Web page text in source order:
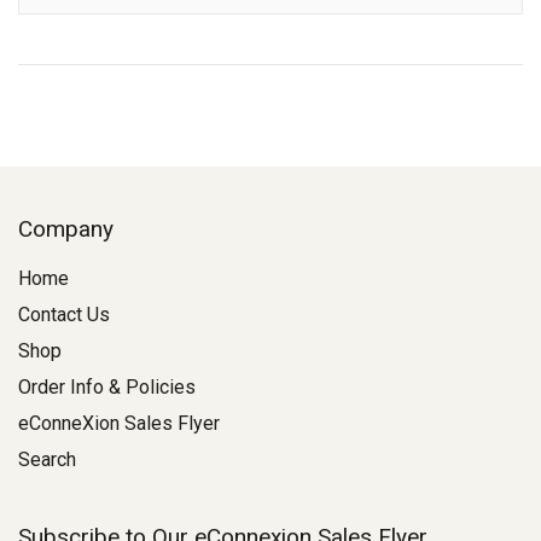
Company
Home
Contact Us
Shop
Order Info & Policies
eConneXion Sales Flyer
Search